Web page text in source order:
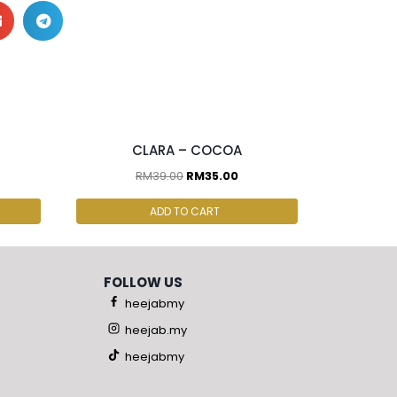
CLARA – COCOA
RM39.00 RM35.00
ADD TO CART
FOLLOW US
heejabmy
heejab.my
heejabmy